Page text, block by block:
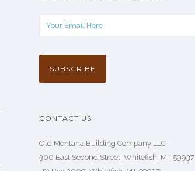
CONTACT US
Old Montana Building Company LLC
300 East Second Street, Whitefish, MT 59937